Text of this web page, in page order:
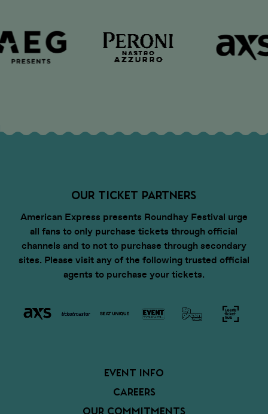
OUR TICKET PARTNERS
American Express presents Roundhay Festival urge
all fans to only purchase tickets through official
channels and to not to purchase through secondary
sites. Please visit any of the following trusted official
agents to purchase your tickets.
EVENT INFO
CAREERS
OUR COMMITMENTS